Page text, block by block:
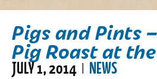
Pigs and Pints
Pig Roast at
JULY 1, 2014 | NEWS